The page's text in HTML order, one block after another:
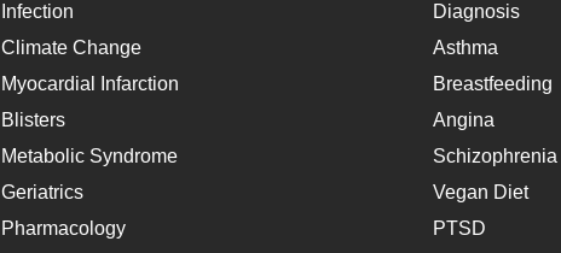
Infection Diagnosis
Climate Change Asthma
Myocardial Infarction Breastfeeding
Blisters Angina
Metabolic Syndrome Schizophrenia
Geriatrics Vegan Diet
Pharmacology PTSD